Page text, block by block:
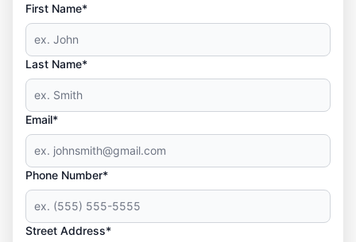
First Name*
Last Name*
Email*
Phone Number*
Street Address*